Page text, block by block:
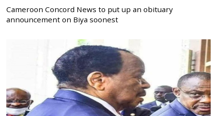
Cameroon Concord News to put up an obituary
announcement on Biya soonest